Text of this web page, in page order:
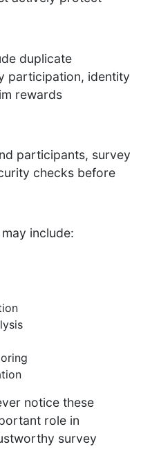
duplicate
participation, identity
rewards
participants, survey
checks before
include:
notice these
role in
survey